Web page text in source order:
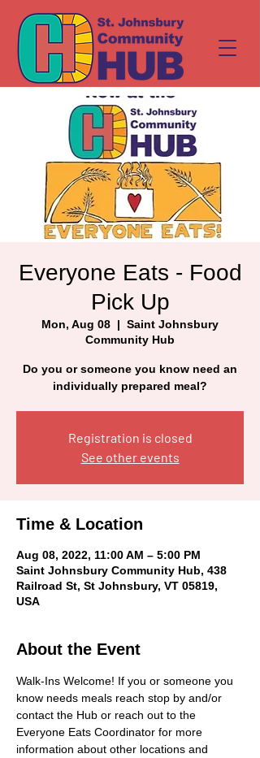
Everyone Eats - Food
Pick Up
Mon, Aug 08
  |
Saint Johnsbury
Community Hub
Do you or someone you know need an
individually prepared meal?
Registration is closed
See other events
Time & Location
Aug 08, 2022, 11:00 AM – 5:00 PM
Saint Johnsbury Community Hub, 438
Railroad St, St Johnsbury, VT 05819,
USA
About the Event
Walk-Ins Welcome! If you or someone you
know needs meals reach stop by and/or
contact the Hub or reach out to the
Everyone Eats Coordinator for more
information about other locations and